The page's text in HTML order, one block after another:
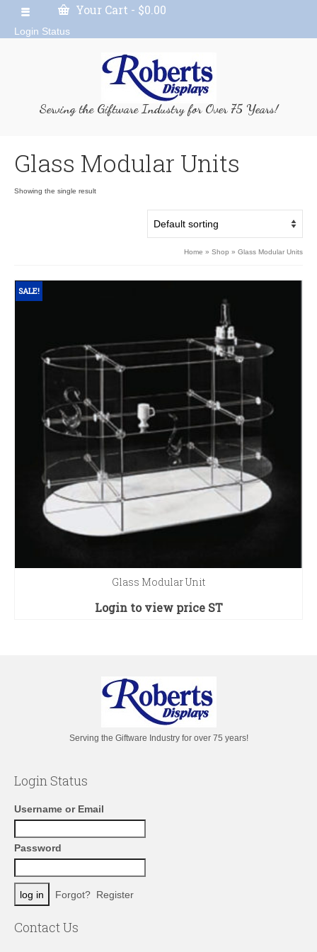
Your Cart - $0.00
Login Status
Serving the Giftware Industry for Over 75 Years!
Glass Modular Units
Showing the single result
Home » Shop » Glass Modular Units
SALE!
Glass Modular Unit
Login to view price ST
Serving the Giftware Industry for over 75 years!
Login Status
Username or Email
Password
Forgot? Register
Contact Us